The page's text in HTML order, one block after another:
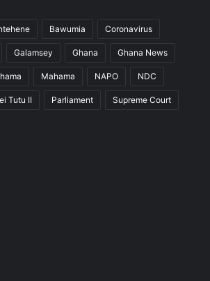
Bawumia Coronavirus
Galamsey Ghana Ghana News
Mahama NAPO NDC
Tutu II Parliament Supreme Court